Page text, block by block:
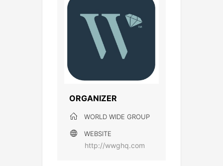
ORGANIZER
WORLD WIDE GROUP
WEBSITE
http://wwghq.com